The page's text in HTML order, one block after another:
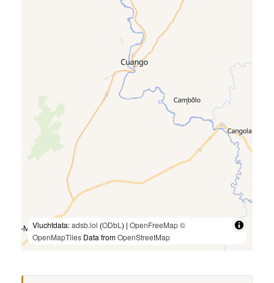
Vluchtdata:adsb.lol (ODbL ) | OpenFreeMap©
OpenMapTiles Data fromOpenStreetMap